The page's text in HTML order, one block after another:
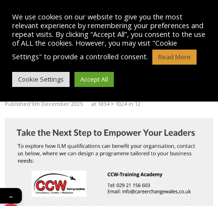
content
BLOG POST IMAGE: 12
Published9th December 2025 at1834 × 1024in12
We use cookies on our website to give you the most
relevant experience by remembering your preferences and
repeat visits. By clicking “Accept All”, you consent to the use
of ALL the cookies. However, you may visit "Cookie
Settings" to provide a controlled consent.
Read More
Cookie Settings Accept All
←